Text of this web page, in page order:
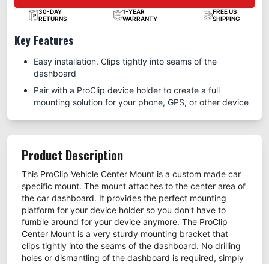
30-DAY
RETURNS
1-YEAR
WARRANTY
FREE US
SHIPPING
Key Features
Easy installation. Clips tightly into seams of the
dashboard
Pair with a ProClip device holder to create a full
mounting solution for your phone, GPS, or other device
Product Description
This ProClip Vehicle Center Mount is a custom made car
specific mount. The mount attaches to the center area of
the car dashboard. It provides the perfect mounting
platform for your device holder so you don't have to
fumble around for your device anymore. The ProClip
Center Mount is a very sturdy mounting bracket that
clips tightly into the seams of the dashboard. No drilling
holes or dismantling of the dashboard is required, simply